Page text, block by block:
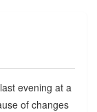
evening at a
of changes